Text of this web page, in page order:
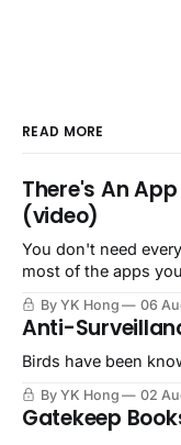
READ MORE
There's An
(video)
You don't need
most of the apps
By YK Hong 06
Anti-
Birds have been
By YK Hong 02
Gatekeep